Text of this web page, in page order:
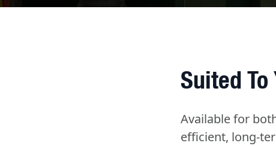
Suited To
Available for
efficient, long-